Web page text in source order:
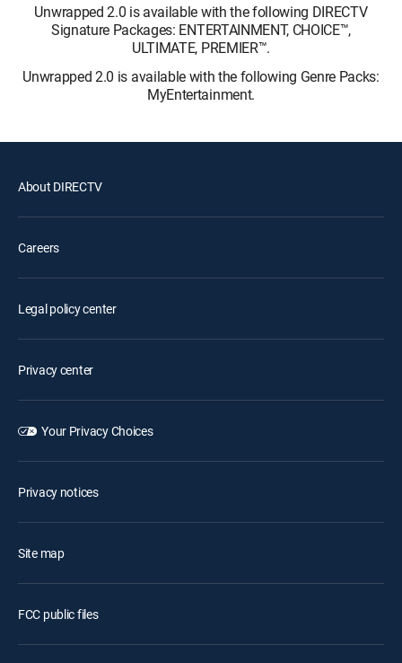
Unwrapped 2.0 is available with the following DIRECTV
Signature Packages: ENTERTAINMENT, CHOICE™,
ULTIMATE, PREMIER™.
Unwrapped 2.0 is available with the following Genre Packs:
MyEntertainment.
About DIRECTV
Careers
Legal policy center
Privacy center
Your Privacy Choices
Privacy notices
Site map
FCC public files